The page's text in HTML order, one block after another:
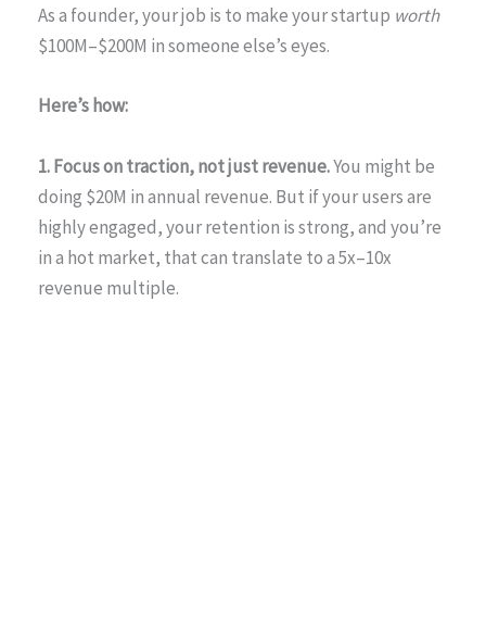
As a founder, your job is to make your startup worth
$100M–$200M in someone else’s eyes.
Here’s how:
1. Focus on traction, not just revenue.You might be
doing $20M in annual revenue. But if your users are
highly engaged, your retention is strong, and you’re
in a hot market, that can translate to a 5x–10x
revenue multiple.